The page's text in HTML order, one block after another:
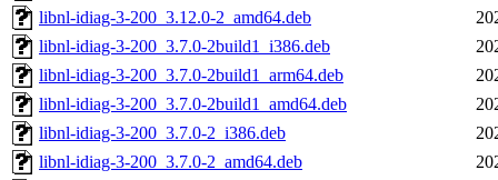
libnl-idiag-3-200_3.12.0-2_amd64.deb
libnl-idiag-3-200_3.7.0-2build1_i386.deb
libnl-idiag-3-200_3.7.0-2build1_arm64.deb
libnl-idiag-3-200_3.7.0-2build1_amd64.deb
libnl-idiag-3-200_3.7.0-2_i386.deb
libnl-idiag-3-200_3.7.0-2_amd64.deb